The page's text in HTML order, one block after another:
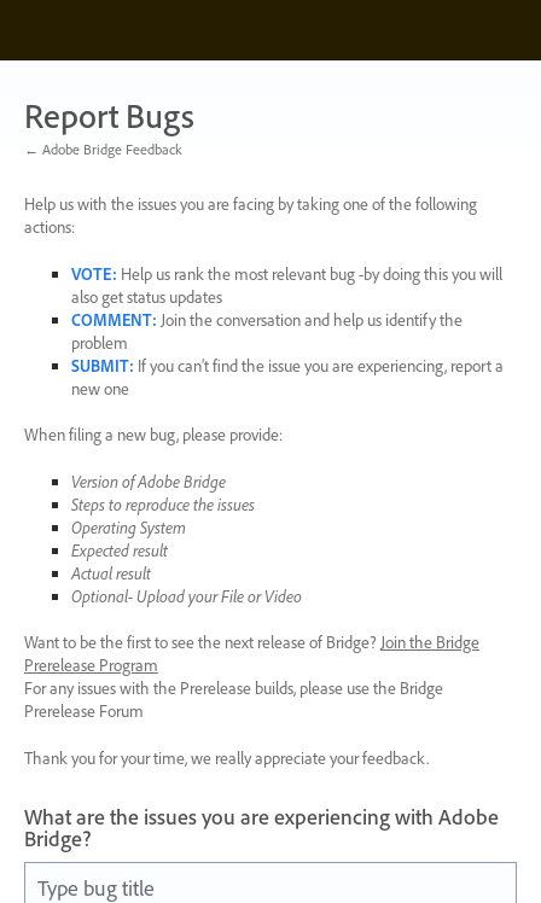
content
Report Bugs
← Adobe Bridge Feedback
Help us with the issues you are facing by taking one of the following
actions:
VOTE: Help us rank the most relevant bug -by doing this you will
also get status updates
COMMENT: Join the conversation and help us identify the
problem
SUBMIT: If you can’t find the issue you are experiencing, report a
new one
When filing a new bug, please provide:
Version of Adobe Bridge
Steps to reproduce the issues
Operating System
Expected result
Actual result
Optional- Upload your File or Video
Want to be the first to see the next release of Bridge? Join the Bridge
Prerelease Program
For any issues with the Prerelease builds, please use the Bridge
Prerelease Forum
Thank you for your time, we really appreciate your feedback.
What are the issues you are experiencing with Adobe
Bridge?
Type bug title